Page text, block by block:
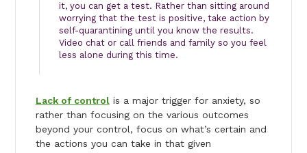
it, you can get a test. Rather than sitting around
worrying that the test is positive, take action by
self-quarantining until you know the results.
Video chat or call friends and family so you feel
less alone during this time.
Lack of controlis a major trigger for anxiety, so
rather than focusing on the various outcomes
beyond your control, focus on what’s certain and
the actions you can take in that given